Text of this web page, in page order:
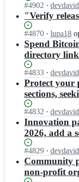
c
o
n
-
d
t
-
o
r
g/
b
i
t
o
i
n.
Status:
Open.
#4902 I
n
b
i
t
c
o
n
-
d
t
-
o
r
g/
b
i
t
·
"Verify
Status:
Open.
#4870 I
n
b
i
c
o
i
-
d
o
-
o
r
g/
· lupa18
Spend
directory
Status:
Open.
#4833 I
n
i
c
o
i
-
d
o
·
Protect your
sections,
Status:
Open.
#4832 I
n
i
c
o
i
·
Innovation
2026, add a
Status:
Open.
#4829 I
n
i
·
Community
non-profit